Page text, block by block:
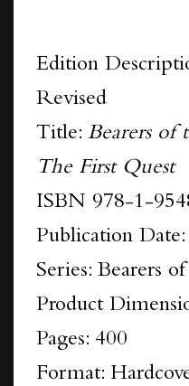
Edition
Revised
Title: Bearers of
The First Quest
ISBN 978-1-
Publication
Series: Bearers
Product
Pages: 400
Format: